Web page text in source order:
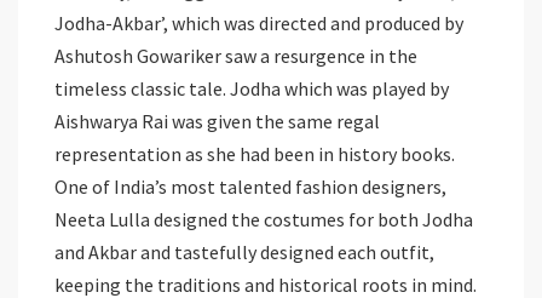
Jodha-Akbar’, which was directed and produced by
Ashutosh Gowariker saw a resurgence in the
timeless classic tale. Jodha which was played by
Aishwarya Rai was given the same regal
representation as she had been in history books.
One of India’s most talented fashion designers,
Neeta Lulla designed the costumes for both Jodha
and Akbar and tastefully designed each outfit,
keeping the traditions and historical roots in mind.